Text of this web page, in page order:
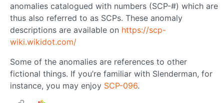
anomalies catalogued with numbers (SCP-#) which are
thus also referred to as SCPs. These anomaly
descriptions are available on https://scp-
wiki.wikidot.com/
Some of the anomalies are references to other
fictional things. If you’re familiar with Slenderman, for
instance, you may enjoy SCP-096.